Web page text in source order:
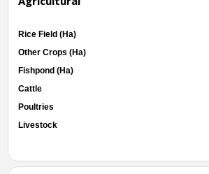
Rice Field (Ha)
Other Crops (Ha)
Fishpond (Ha)
Cattle
Poultries
Livestock